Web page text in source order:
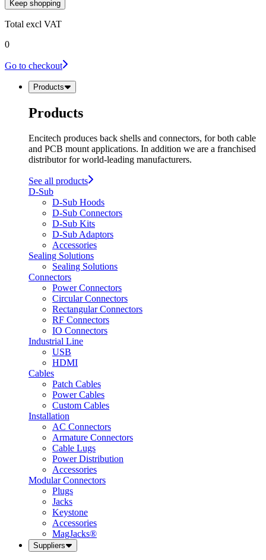
Keep shopping
Total excl VAT
0
Go to checkout
Products
Products
Encitech produces back shells and connectors, for both cable
and PCB mount applications. In addition we are a franchised
distributor for world-leading manufacturers.
See all products
D-Sub
D-Sub Hoods
D-Sub Connectors
D-Sub Kits
D-Sub Adaptors
Accessories
Sealing Solutions
Sealing Solutions
Connectors
Power Connectors
Circular Connectors
Rectangular Connectors
RF Connectors
IO Connectors
Industrial Line
USB
HDMI
Cables
Patch Cables
Power Cables
Custom Cables
Installation
AC Connectors
Armature Connectors
Cable Lugs
Power Distribution
Accessories
Modular Connectors
Plugs
Jacks
Keystone
Accessories
MagJacks®
Suppliers